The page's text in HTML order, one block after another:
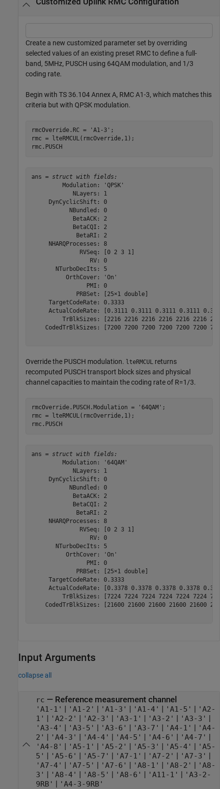
Customized Uplink RMC Configuration
Create a new customized parameter set by overriding
selected values of an existing preset RMC to define a full-
band, 5MHz, PUSCH using 64QAM modulation, and 1/3
coding rate.
Begin with TS 36.104 Annex A, RMC A1-3, which matches this
criteria but with QPSK modulation.
rmcOverride.RC = 'A1-3' ;
rmc = lteRMCUL(rmcOverride,1);
rmc.PUSCH
ans = struct with fields:
         Modulation: 'QPSK'
            NLayers: 1
     DynCyclicShift: 0
           NBundled: 0
            BetaACK: 2
            BetaCQI: 2
             BetaRI: 2
     NHARQProcesses: 8
              RVSeq: [0 2 3 1]
                 RV: 0
       NTurboDecIts: 5
          OrthCover: 'On'
                PMI: 0
             PRBSet: [25×1 double]
     TargetCodeRate: 0.3333
ActualCodeRate: [0.3111 0.3111 0.3111 0.3111
TrBlkSizes: [2216 2216 2216 2216 2216 2216
CodedTrBlkSizes: [7200 7200 7200 7200 7200 7200
Override the PUSCH modulation. lteRMCUL returns
recomputed PUSCH transport block sizes and physical
channel capacities to maintain the coding rate of R=1/3.
rmcOverride.PUSCH.Modulation = '64QAM' ;
rmc = lteRMCUL(rmcOverride,1);
rmc.PUSCH
ans = struct with fields:
         Modulation: '64QAM'
            NLayers: 1
     DynCyclicShift: 0
           NBundled: 0
            BetaACK: 2
            BetaCQI: 2
             BetaRI: 2
     NHARQProcesses: 8
              RVSeq: [0 2 3 1]
                 RV: 0
       NTurboDecIts: 5
          OrthCover: 'On'
                PMI: 0
             PRBSet: [25×1 double]
     TargetCodeRate: 0.3333
ActualCodeRate: [0.3378 0.3378 0.3378 0.3378
TrBlkSizes: [7224 7224 7224 7224 7224 7224
CodedTrBlkSizes: [21600 21600 21600 21600 21600
Input Arguments
collapse all
rc — Reference measurement channel
'A1-1' | 'A1-2' | 'A1-3' | 'A1-4' | 'A1-5' | 'A2-
1' | 'A2-2' | 'A2-3' | 'A3-1' | 'A3-2' | 'A3-3' |
'A3-4' | 'A3-5' | 'A3-6' | 'A3-7' | 'A4-1' | 'A4-
2' | 'A4-3' | 'A4-4' | 'A4-5' | 'A4-6' | 'A4-7' |
'A4-8' | 'A5-1' | 'A5-2' | 'A5-3' | 'A5-4' | 'A5-
5' | 'A5-6' | 'A5-7' | 'A7-1' | 'A7-2' | 'A7-3' |
'A7-4' | 'A7-5' | 'A7-6' | 'A8-1' | 'A8-2' | 'A8-
3' | 'A8-4' | 'A8-5' | 'A8-6' | 'A11-1' | 'A3-2-
9RB' | 'A4-3-9RB'